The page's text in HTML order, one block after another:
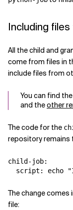
Including
All the child and
come from files in
include files from
You can find
and theother
The code for the
repository remains
child-job:
The change comes
file: